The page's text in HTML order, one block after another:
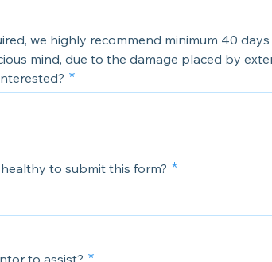
we highly recommend minimum 40 days
mind, due to the damage placed by
to submit this form?
to assist?